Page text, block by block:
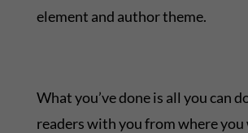
element and author theme.
What you’ve done is all you can
readers with you from where